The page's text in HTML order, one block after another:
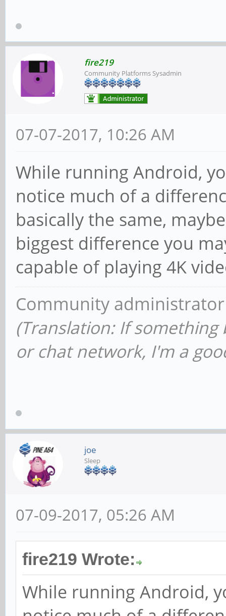
fire219
Community Platforms Sysadmin
07-07-2017, 10:26 AM
While running Android,
notice much of a
basically the same,
biggest difference you
capable of playing 4K
Community
(Translation: If
or chat network, I'm a
joe
Sleep
07-09-2017, 05:26 AM
fire219 Wrote:
While running Android,